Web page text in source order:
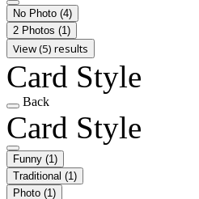
No Photo (4)
2 Photos (1)
View (5) results
Card Style
Back
Card Style
Funny (1)
Traditional (1)
Photo (1)